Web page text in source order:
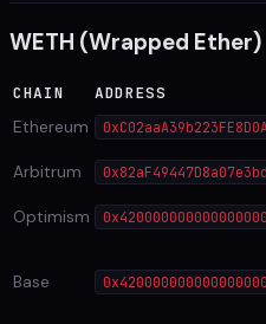
WETH (Wrapped Ether)
CHAIN ADDRESS
Ethereum
Arbitrum
Optimism
Base